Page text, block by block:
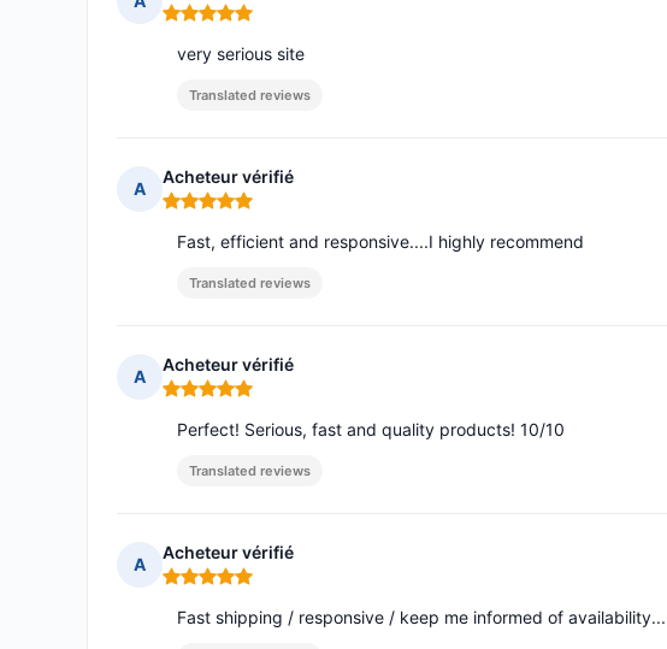
Rating: 5 out of 5
very serious site
Translated reviews
A
Acheteur vérifié
Rating: 5 out of 5
Fast, efficient and responsive....I highly recommend
Translated reviews
A
Acheteur vérifié
Rating: 5 out of 5
Perfect! Serious, fast and quality products! 10/10
Translated reviews
A
Acheteur vérifié
Rating: 5 out of 5
Fast shipping / responsive / keep me informed of